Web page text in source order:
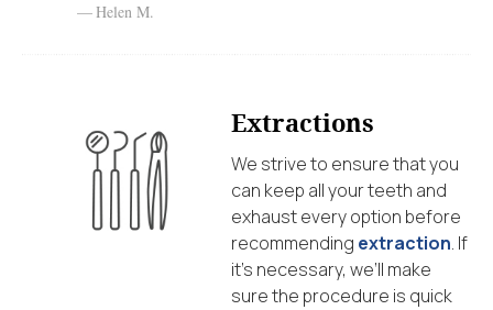
Helen M.
Extractions
We strive to ensure that you
can keep all your teeth and
exhaust every option before
recommending extraction. If
it’s necessary, we’ll make
sure the procedure is quick